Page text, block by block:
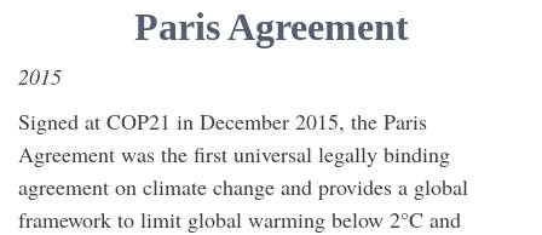
entries)
Paris Agreement
2015
Signed at COP21 in December 2015, the Paris
Agreement was the first universal legally binding
agreement on climate change and provides a global
framework to limit global warming below 2°C and